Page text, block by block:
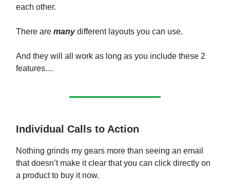
each other.
There are manydifferent layouts you can use.
And they will all work as long as you include these 2
features…
Individual Calls to Action
Nothing grinds my gears more than seeing an email
that doesn’t make it clear that you can click directly on
a product to buy it now.